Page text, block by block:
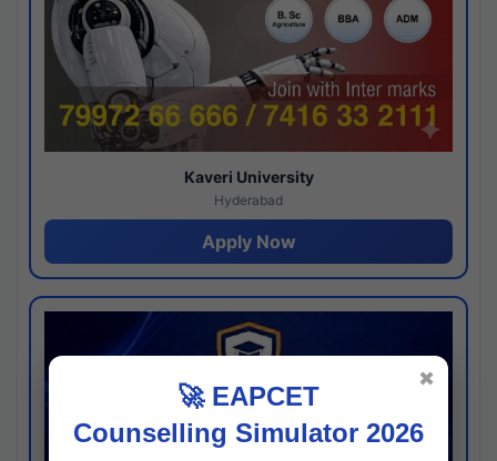
Kaveri University
Hyderabad
Apply Now
🚀 EAPCET
Counselling Simulator 2026
✖